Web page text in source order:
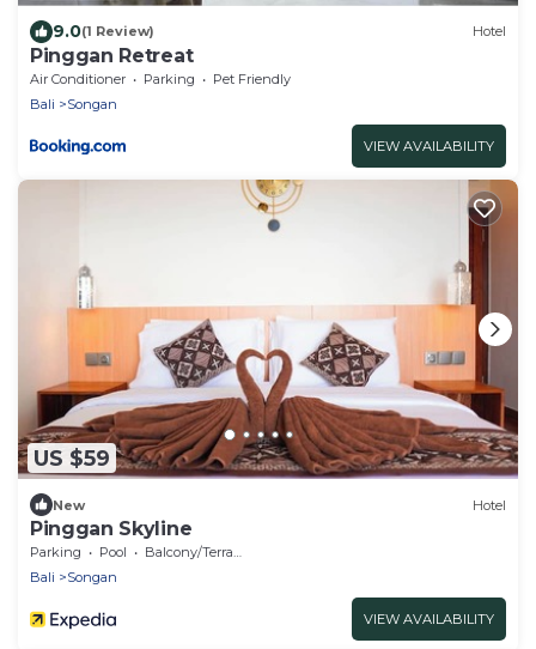
9.0(1 Review) Hotel
Pinggan Retreat
Air Conditioner Parking
Pet Friendly
Bali
Songan
VIEW AVAILABILITY
US $59
New Hotel
Pinggan Skyline
Parking Pool
Balcony/Terrace
Bali
Songan
VIEW AVAILABILITY